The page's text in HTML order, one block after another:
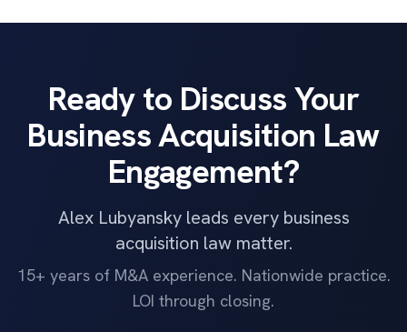
Ready to Discuss Your
Business Acquisition Law
Engagement?
Alex Lubyansky leads every business
acquisition law matter.
15+ years of M&A experience. Nationwide practice.
LOI through closing.